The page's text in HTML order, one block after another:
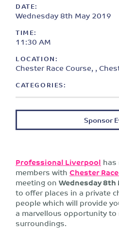
DATE:
Wednesday 8th May 2019
TIME:
11:30 AM
LOCATION:
Chester Race Course, ,
CATEGORIES:
Sponsor
Professional Liverpool
members withChester
meeting onWednesday 8th
to offer places in a private
people which will provide
a marvellous opportunity
surroundings.